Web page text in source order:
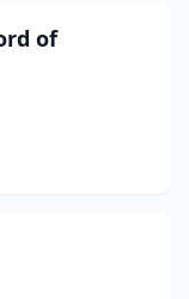
of